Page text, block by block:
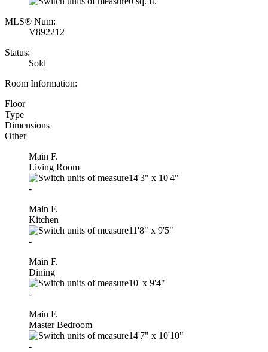
MLS® Num:
V892212
Status:
Sold
Room Information:
Floor
Type
Dimensions
Other
Main F.
Living Room
14'3" x 10'4"
-
Main F.
Kitchen
11'8" x 9'5"
-
Main F.
Dining
10' x 9'4"
-
Main F.
Master Bedroom
14'7" x 10'10"
-